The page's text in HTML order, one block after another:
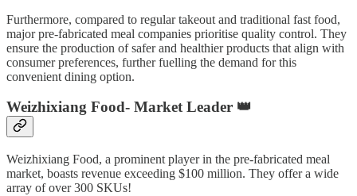
Furthermore, compared to regular takeout and traditional fast food,
major pre-fabricated meal companies prioritise quality control. They
ensure the production of safer and healthier products that align with
consumer preferences, further fuelling the demand for this
convenient dining option.
Weizhixiang Food- Market Leader 👑
Weizhixiang Food, a prominent player in the pre-fabricated meal
market, boasts revenue exceeding $100 million. They offer a wide
array of over 300 SKUs!